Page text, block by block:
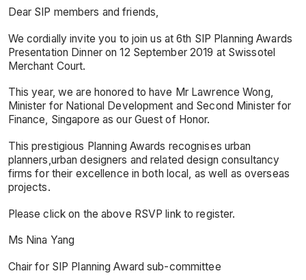
Dear SIP members and friends,
We cordially invite you to join us at 6th SIP Planning Awards
Presentation Dinner on 12 September 2019 at Swissotel
Merchant Court.
This year, we are honored to have Mr Lawrence Wong,
Minister for National Development and Second Minister for
Finance, Singapore as our Guest of Honor.
This prestigious Planning Awards recognises urban
planners,urban designers and related design consultancy
firms for their excellence in both local, as well as overseas
projects.
Please click on the above RSVP link to register.
Ms Nina Yang
Chair for SIP Planning Award sub-committee